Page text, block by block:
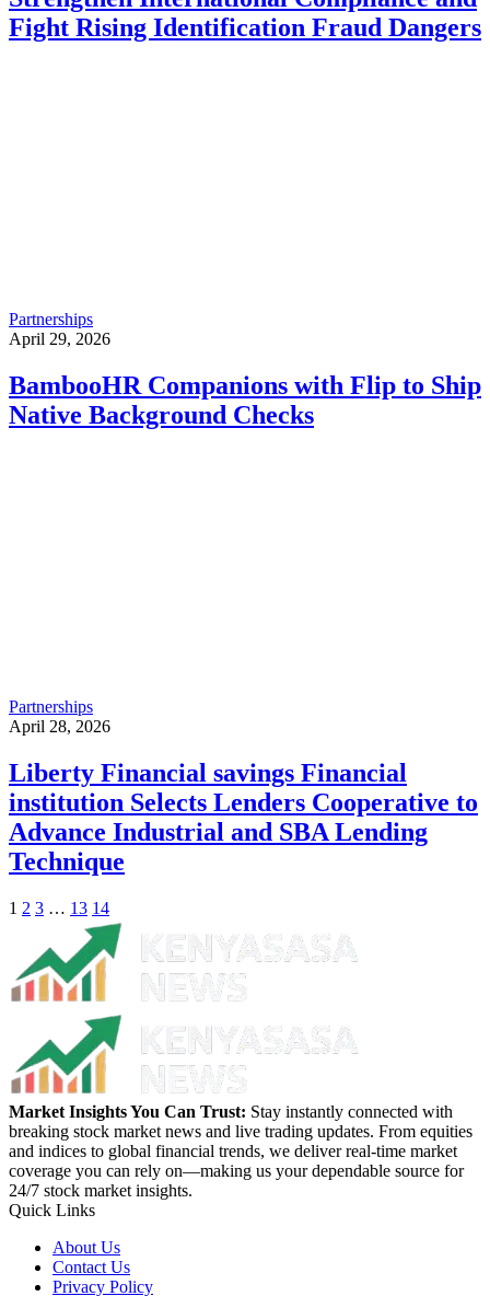
Fight Rising Identification Fraud Dangers
Partnerships
April 29, 2026
BambooHR Companions with Flip to Ship
Native Background Checks
Partnerships
April 28, 2026
Liberty Financial savings Financial
institution Selects Lenders Cooperative to
Advance Industrial and SBA Lending
Technique
1 2 3 … 13 14
Market Insights You Can Trust: Stay instantly connected with
breaking stock market news and live trading updates. From equities
and indices to global financial trends, we deliver real-time market
coverage you can rely on—making us your dependable source for
24/7 stock market insights.
Quick Links
About Us
Contact Us
Privacy Policy